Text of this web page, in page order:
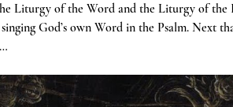
Liturgy of the Word and the Liturgy of the
God’s own Word in the Psalm. Next